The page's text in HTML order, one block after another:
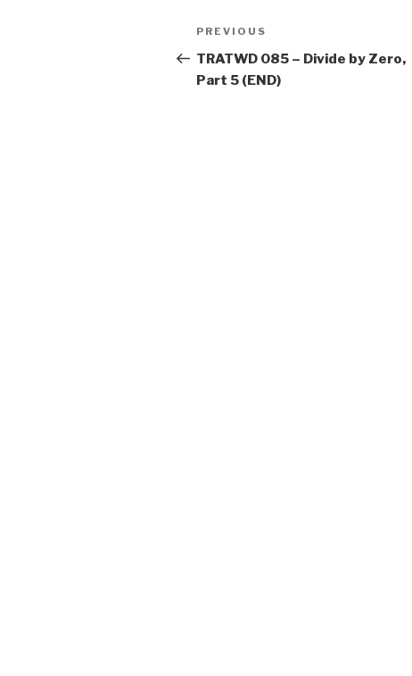
Post
navigation
Previous
Post
PREVIOUS
TRATWD 085 – Divide by Zero,
Part 5 (END)